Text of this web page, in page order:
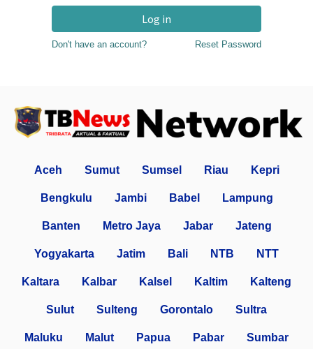
Log in
Don't have an account? Reset Password
Aceh Sumut Sumsel Riau Kepri
Bengkulu Jambi Babel Lampung
Banten Metro Jaya Jabar Jateng
Yogyakarta Jatim Bali NTB NTT
Kaltara Kalbar Kalsel Kaltim Kalteng
Sulut Sulteng Gorontalo Sultra
Maluku Malut Papua Pabar Sumbar